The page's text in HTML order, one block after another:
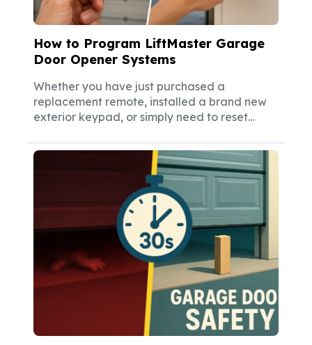
How to Program LiftMaster Garage
Door Opener Systems
Whether you have just purchased a
replacement remote, installed a brand new
exterior keypad, or simply need to reset